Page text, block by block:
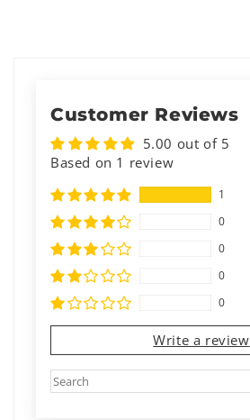
Customer Reviews
5.00 out of 5
Based on 1 review
1
0
0
0
0
Write a review